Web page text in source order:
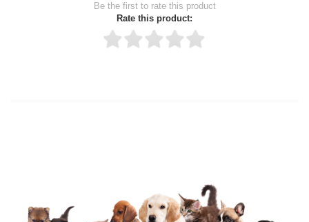
Be the first to rate this product
Rate this product:
Upload images of this product